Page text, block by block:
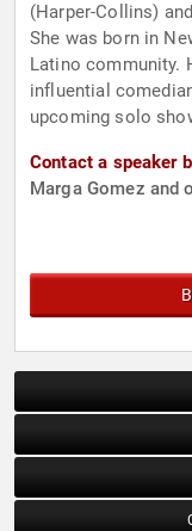
(Harper-Collins)
She was born in
Latino community.
influential
upcoming solo
Contact a speaker
Marga Gomez and